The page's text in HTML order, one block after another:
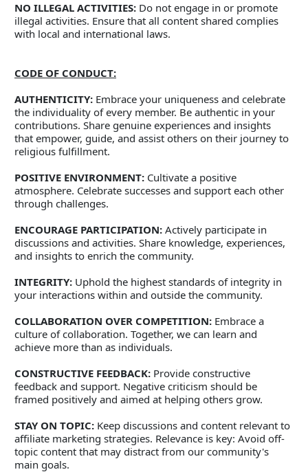
NO ILLEGAL ACTIVITIES: Do not engage in or promote
illegal activities. Ensure that all content shared complies
with local and international laws.
CODE OF CONDUCT:
AUTHENTICITY: Embrace your uniqueness and celebrate
the individuality of every member. Be authentic in your
contributions. Share genuine experiences and insights
that empower, guide, and assist others on their journey to
religious fulfillment.
POSITIVE ENVIRONMENT: Cultivate a positive
atmosphere. Celebrate successes and support each other
through challenges.
ENCOURAGE PARTICIPATION: Actively participate in
discussions and activities. Share knowledge, experiences,
and insights to enrich the community.
INTEGRITY: Uphold the highest standards of integrity in
your interactions within and outside the community.
COLLABORATION OVER COMPETITION: Embrace a
culture of collaboration. Together, we can learn and
achieve more than as individuals.
CONSTRUCTIVE FEEDBACK: Provide constructive
feedback and support. Negative criticism should be
framed positively and aimed at helping others grow.
STAY ON TOPIC: Keep discussions and content relevant to
affiliate marketing strategies. Relevance is key: Avoid off-
topic content that may distract from our community's
main goals.